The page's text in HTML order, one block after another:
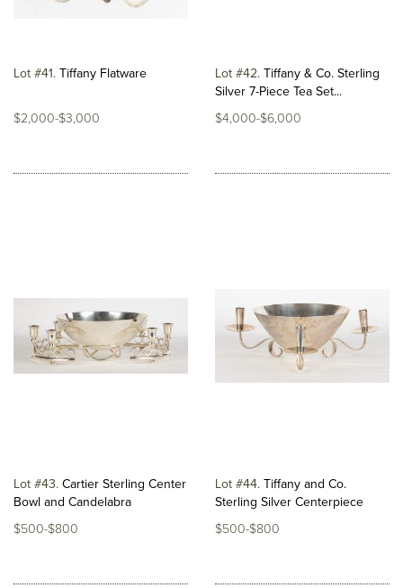
Lot #41 Tiffany Flatware
$2,000-$3,000
Lot #42 Tiffany & Co. Sterling
Silver 7-Piece Tea Set...
$4,000-$6,000
Lot #43 Cartier Sterling Center
Bowl and Candelabra
$500-$800
Lot #44 Tiffany and Co.
Sterling Silver Centerpiece
$500-$800